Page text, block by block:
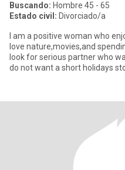
Buscando: Hombre 45 - 65
Estado civil: Divorciado/a
I am a positive woman who
love nature,movies,and
look for serious partner who
do not want a short holidays